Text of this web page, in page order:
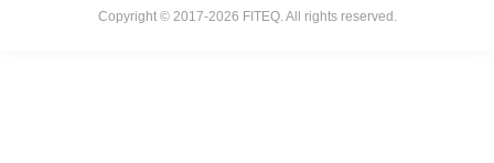
Copyright © 2017-2026 FITEQ. All rights reserved.